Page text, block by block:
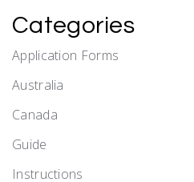
Categories
Application Forms
Australia
Canada
Guide
Instructions